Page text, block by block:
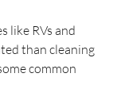
than cleaning
common